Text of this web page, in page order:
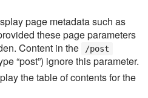
page metadata such as
these page parameters
Content in the
/post
“post”) ignore this parameter.
the table of contents for the